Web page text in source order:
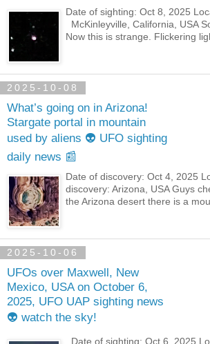
Date of sighting: Oct 8, 2025
McKinleyville, California, USA
Now this is strange. Flickering
2025-10-08
What’s going on in Arizona!
Stargate portal in mountain
used by aliens 👽 UFO sighting
daily news 📰
Date of discovery: Oct 4, 2025
discovery: Arizona, USA Guys
the Arizona desert there is a
2025-10-06
UFOs over Maxwell, New
Mexico, USA on October 6,
2025, UFO UAP sighting news
👽 watch the sky!
Date of sighting: Oct 6, 2025